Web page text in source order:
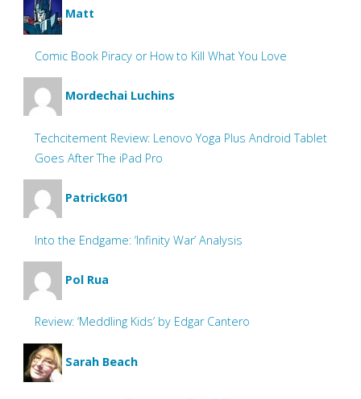
Matt
Comic Book Piracy or How to Kill What You Love
Mordechai Luchins
Techcitement Review: Lenovo Yoga Plus Android Tablet
Goes After The iPad Pro
PatrickG01
Into the Endgame: ‘Infinity War’ Analysis
Pol Rua
Review: ‘Meddling Kids’ by Edgar Cantero
Sarah Beach